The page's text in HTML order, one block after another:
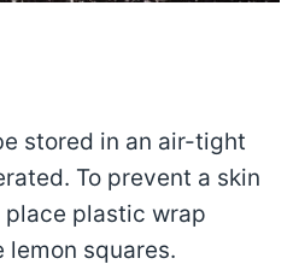
stored in an air-tight
To prevent a skin
plastic wrap
squares.